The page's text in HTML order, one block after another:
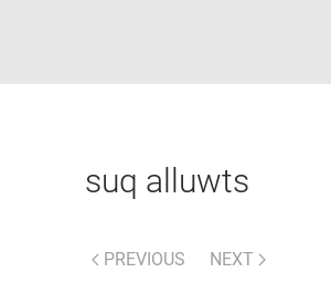
suq alluwts
PREVIOUS NEXT